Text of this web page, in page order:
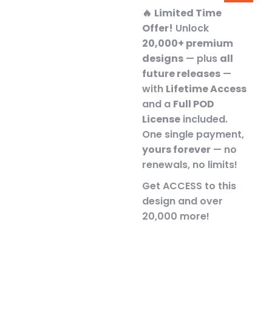
🔥 Limited Time
Offer! Unlock
20,000+ premium
designs — plus all
future releases —
with Lifetime Access
and a Full POD
License included.
One single payment,
yours forever — no
renewals, no limits!
Get ACCESS to this
design and over
20,000 more!